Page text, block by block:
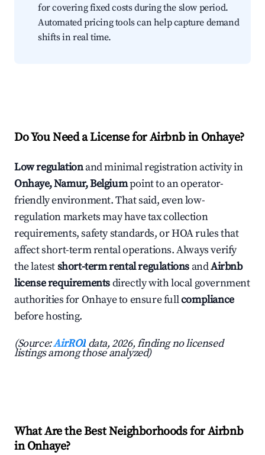
for covering fixed costs during the slow period.
Automated pricing tools can help capture demand
shifts in real time.
Do You Need a License for Airbnb in Onhaye?
Low regulationand minimal registration activity in
Onhaye, Namur, Belgiumpoint to an operator-
friendly environment. That said, even low-
regulation markets may have tax collection
requirements, safety standards, or HOA rules that
affect short-term rental operations. Always verify
the latestshort-term rental regulations andAirbnb
license requirementsdirectly with local government
authorities for Onhaye to ensure fullcompliance
before hosting.
(Source:AirROI data, 2026, finding no licensed
listings among those analyzed)
What Are the Best Neighborhoods for Airbnb
in Onhaye?